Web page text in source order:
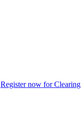
Register now for Clearing